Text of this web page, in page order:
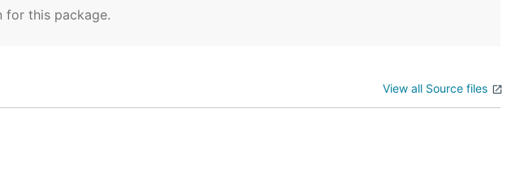
for this package.
View all Source files